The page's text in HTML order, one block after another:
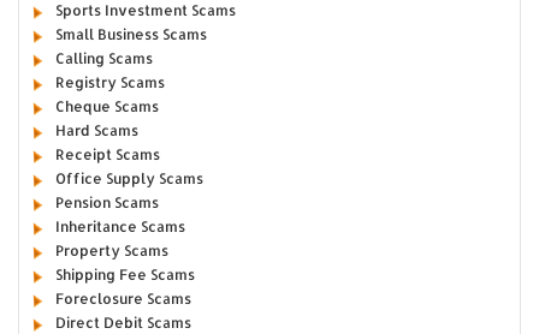
Sports Investment Scams
Small Business Scams
Calling Scams
Registry Scams
Cheque Scams
Hard Scams
Receipt Scams
Office Supply Scams
Pension Scams
Inheritance Scams
Property Scams
Shipping Fee Scams
Foreclosure Scams
Direct Debit Scams